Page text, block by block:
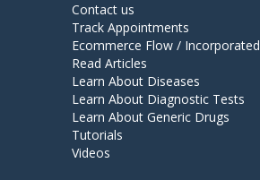
Contact us
Track Appointments
Ecommerce Flow / Incorporated
Read Articles
Learn About Diseases
Learn About Diagnostic Tests
Learn About Generic Drugs
Tutorials
Videos